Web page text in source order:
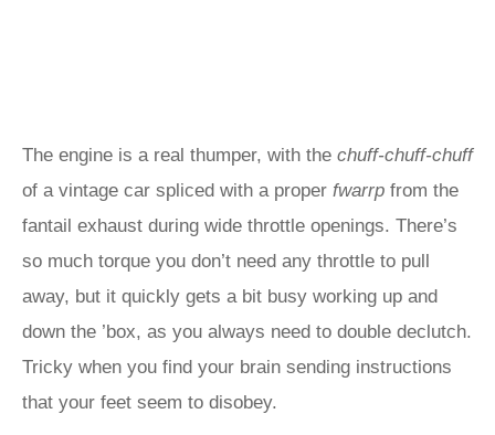
The engine is a real thumper, with the chuff-chuff-chuff
of a vintage car spliced with a proper fwarrp from the
fantail exhaust during wide throttle openings. There’s
so much torque you don’t need any throttle to pull
away, but it quickly gets a bit busy working up and
down the ’box, as you always need to double declutch.
Tricky when you find your brain sending instructions
that your feet seem to disobey.